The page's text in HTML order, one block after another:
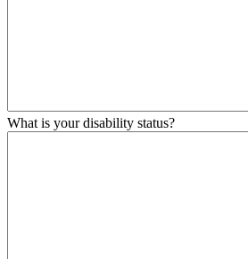
What is your disability status?